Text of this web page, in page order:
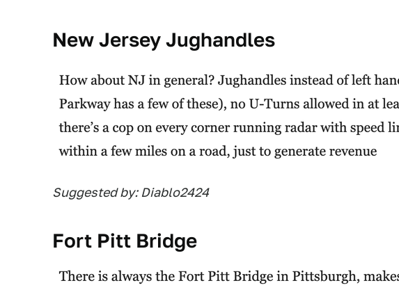
New Jersey Jughandles
Suggested by: Diablo2424
Fort Pitt Bridge